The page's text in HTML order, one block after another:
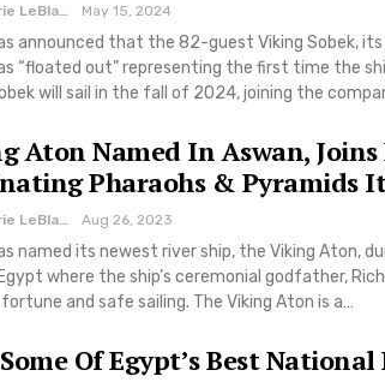
May 15, 2024
announced that the 82-guest Viking Sobek,
“floated out” representing the first time the
will sail in the fall of 2024, joining the
Aton Named In Aswan,
Pharaohs & Pyramids
Aug 26, 2023
named its newest river ship, the Viking Aton,
where the ship’s ceremonial godfather,
and safe sailing. The Viking Aton is a…
Of Egypt’s Best National